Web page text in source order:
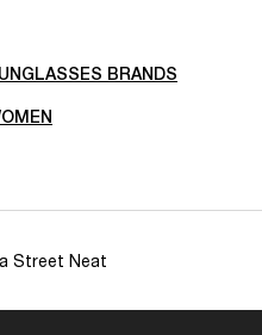
BRANDS
Street Neat